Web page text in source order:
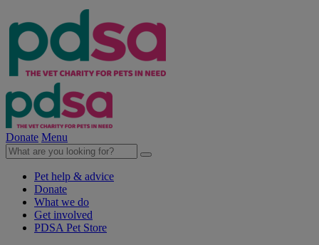
Donate Menu
Pet help & advice
Donate
What we do
Get involved
PDSA Pet Store